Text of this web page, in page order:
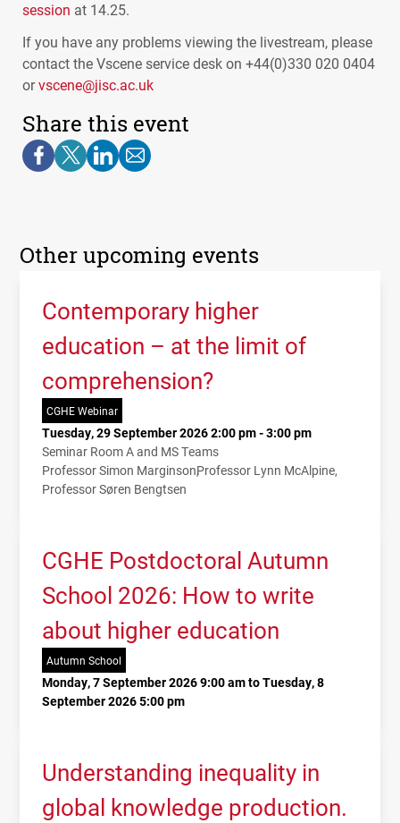
session at 14.25.
If you have any problems viewing the livestream, please
contact the Vscene service desk on +44(0)330 020 0404
orvscene@jisc.ac.uk
Share this event
Other upcoming events
Contemporary higher
education – at the limit of
comprehension?
CGHE Webinar
Tuesday, 29 September 2026 2:00 pm - 3:00 pm
Seminar Room A and MS Teams
Professor Simon MarginsonProfessor Lynn McAlpine
Professor Søren Bengtsen
CGHE Postdoctoral Autumn
School 2026: How to write
about higher education
Autumn School
Monday, 7 September 2026 9:00 am to Tuesday, 8
September 2026 5:00 pm
Understanding inequality in
global knowledge production.